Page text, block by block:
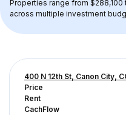
Properties range from
across multiple investment
400 N 12th St, Canon City,
Price
Rent
CachFlow